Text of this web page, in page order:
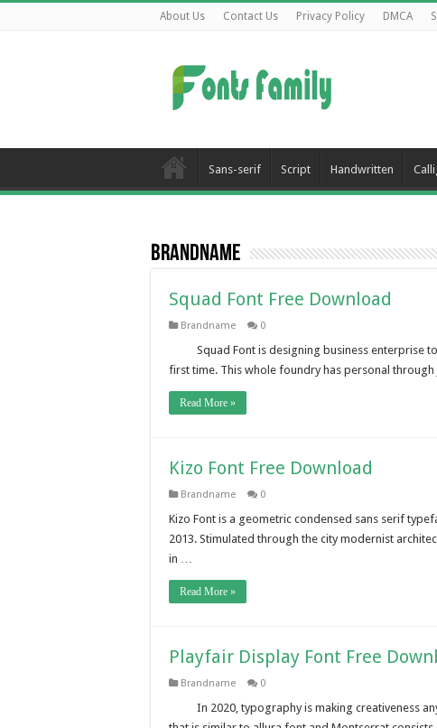
About Us Contact Us Privacy Policy DMCA
Sans-serif Script Handwritten
Brandname
Squad Font Free Download
Brandname 0
Squad Font is designing business enterprise
first time. This whole foundry has personal
Read More »
Kizo Font Free Download
Brandname 0
Kizo Font is a geometric condensed sans serif
2013. Stimulated through the city modernist
in …
Read More »
Playfair Display Font Free
Brandname 0
In 2020, typography is making creativeness